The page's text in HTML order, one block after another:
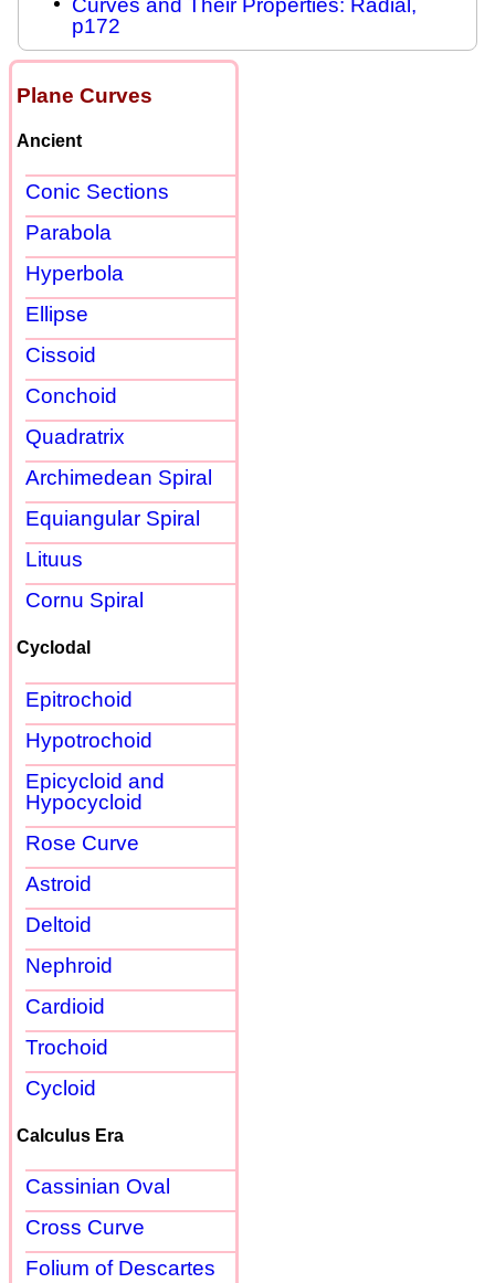
Curves and Their Properties: Radial,
p172
Plane Curves
Ancient
Conic Sections
Parabola
Hyperbola
Ellipse
Cissoid
Conchoid
Quadratrix
Archimedean Spiral
Equiangular Spiral
Lituus
Cornu Spiral
Cyclodal
Epitrochoid
Hypotrochoid
Epicycloid and
Hypocycloid
Rose Curve
Astroid
Deltoid
Nephroid
Cardioid
Trochoid
Cycloid
Calculus Era
Cassinian Oval
Cross Curve
Folium of Descartes